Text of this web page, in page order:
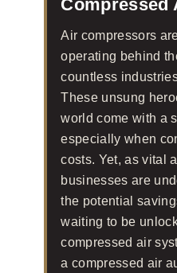
Compressed
Air compressors
operating behind
countless
These unsung
world come with a
especially when
costs. Yet, as vital
businesses are
the potential
waiting to be
compressed air
a compressed air